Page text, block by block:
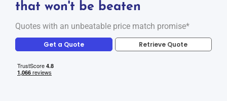
that won't be beaten
Quotes with an unbeatable price match promise*
Get a Quote Retrieve Quote